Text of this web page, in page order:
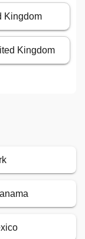
Kingdom
Kingdom